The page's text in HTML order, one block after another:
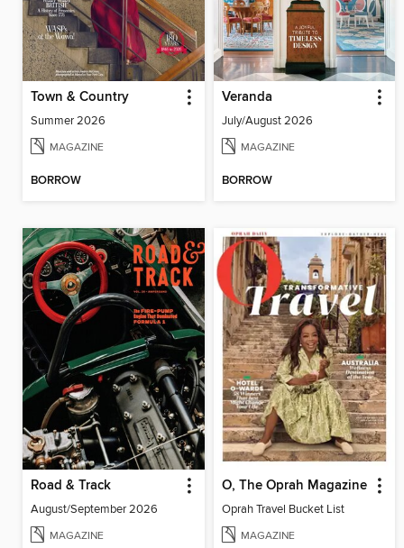
Town & Country
Summer 2026
MAGAZINE
BORROW
Veranda
July/August 2026
MAGAZINE
BORROW
Road & Track
August/September 2026
MAGAZINE
O, The Oprah Magazine
Oprah Travel Bucket List
MAGAZINE